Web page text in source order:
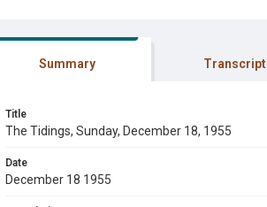
Summary Transcript
Title
The Tidings, Sunday, December 18, 1955
Date
December 18 1955